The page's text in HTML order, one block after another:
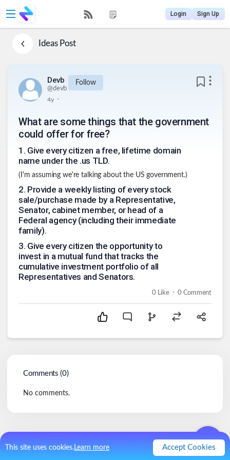
This site uses cookies.Learn more Accept Cookies
Login Sign Up
IdeasPost
Devb
@devb
Follow
4y .
What are some things that the government
could offer for free?
1 . Give every citizen a free, lifetime domain
name under the .us TLD.
(I'm assuming we're talking about the US government.)
2. Provide a weekly listing of every stock
sale/purchase made by a Representative,
Senator, cabinet member, or head of a
Federal agency (including their immediate
family).
3. Give every citizen the opportunity to
invest in a mutual fund that tracks the
cumulative investment portfolio of all
Representatives and Senators.
0 Like . 0 Comment
Comments (0)
No comments.